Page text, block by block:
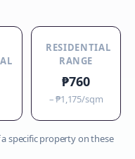
RESIDENTIAL
RANGE
₱760
–₱1,175/sqm
specific property on these